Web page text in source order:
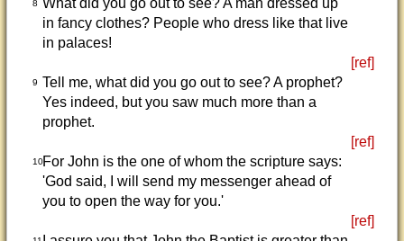
8 What did you go out to see? A man dressed up
in fancy clothes? People who dress like that live
in palaces!
[ref]
9 Tell me, what did you go out to see? A prophet?
Yes indeed, but you saw much more than a
prophet.
[ref]
10For John is the one of whom the scripture says:
'God said, I will send my messenger ahead of
you to open the way for you.'
[ref]